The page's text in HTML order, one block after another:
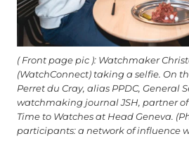
( Front page pic ): Watchmaker
(WatchConnect) taking a selfie. On
Perret du Cray, alias PPDC, General
watchmaking journal JSH, partner
Time to Watches at Head Geneva.
participants: a network of influence